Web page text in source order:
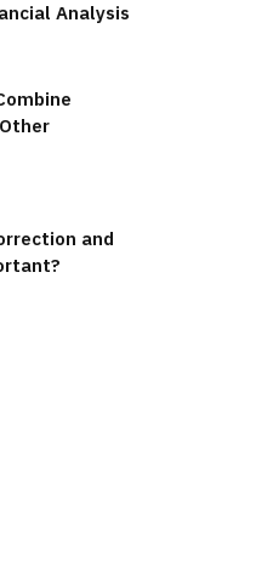
Analysis
and